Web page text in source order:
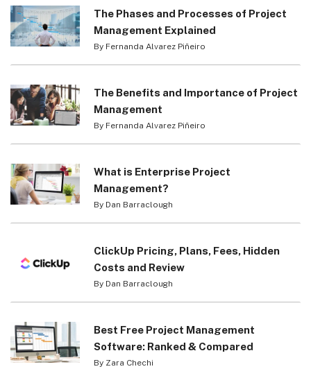
The Phases and Processes of Project
Management Explained
By Fernanda Alvarez Piñeiro
The Benefits and Importance of Project
Management
By Fernanda Alvarez Piñeiro
What is Enterprise Project
Management?
By Dan Barraclough
ClickUp Pricing, Plans, Fees, Hidden
Costs and Review
By Dan Barraclough
Best Free Project Management
Software: Ranked & Compared
By Zara Chechi